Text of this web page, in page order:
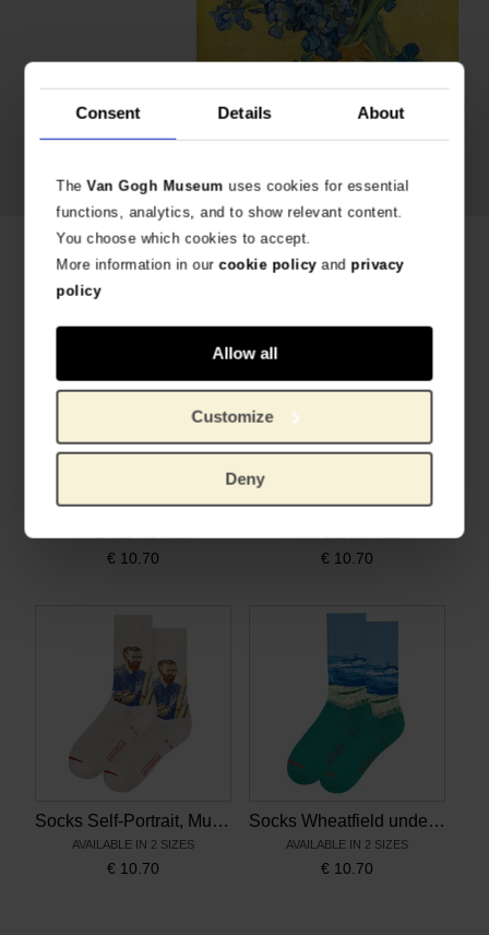
Consent Details About
TheVan Gogh Museum uses cookies for essential
functions, analytics, and to show relevant content.
You choose which cookies to accept.
More information in ourcookie policyand privacy
policy
Allow all
Customize
Deny
Related products
Socks Almond Blossom, MuseARTa x Van Gogh Museum
€ 10.70
Socks Sunflowers, MuseARTa x Van Gogh Museum
€ 10.70
Socks Self-Portrait, MuseARTa x Van Gogh Museum
AVAILABLE IN 2 SIZES
€ 10.70
Socks Wheatfield under Thunderclouds, MuseARTa x Van Gogh Museum
AVAILABLE IN 2 SIZES
€ 10.70